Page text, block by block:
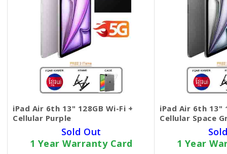
iPad Air 6th 13" 128GB Wi-Fi +
Cellular Purple
Sold Out
1 Year Warranty Card
iPad Air 6th 13"
Cellular Space
1 Year